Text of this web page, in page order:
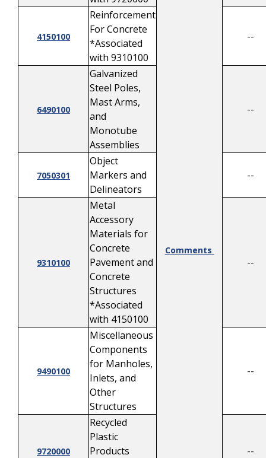
Comments
4150100
Reinforcement
For Concrete
*Associated
with 9310100
--
6490100
Galvanized
Steel Poles,
Mast Arms,
and
Monotube
Assemblies
--
7050301
Object
Markers and
Delineators
--
9310100
Metal
Accessory
Materials for
Concrete
Pavement and
Concrete
Structures
*Associated
with 4150100
--
9490100
Miscellaneous
Components
for Manholes,
Inlets, and
Other
Structures
--
9720000
Recycled
Plastic
Products
--